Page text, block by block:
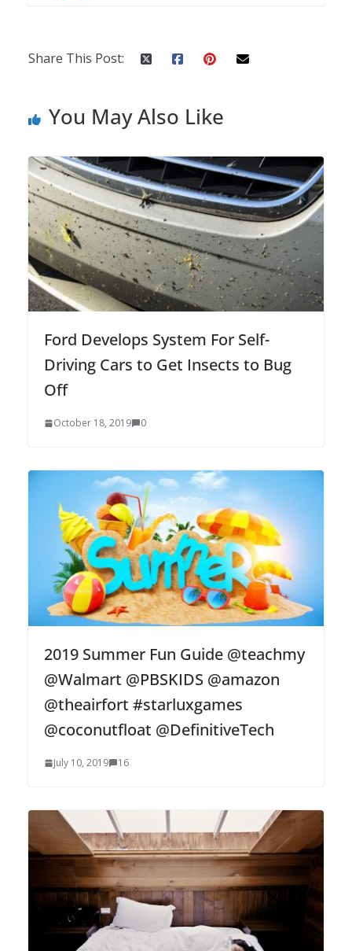
Share This Post:
You May Also Like
Ford Develops System For Self-
Driving Cars to Get Insects to Bug
Off
October 18, 2019 0
2019 Summer Fun Guide @teachmy
@Walmart @PBSKIDS @amazon
@theairfort #starluxgames
@coconutfloat @DefinitiveTech
July 10, 2019 16